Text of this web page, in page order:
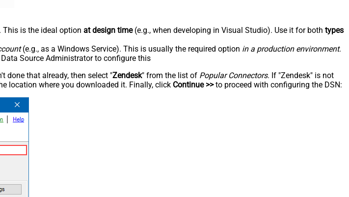
This is the ideal option at design time(e.g., when developing in Visual Studio). Use it for both types
(e.g., as a Windows Service). This is usually the required option in a production environment.
Source Administrator to configure this
done that already, then select "Zendesk" from the list of Popular Connectors. If "Zendesk" is not
location where you downloaded it. Finally, click Continue >>to proceed with configuring the DSN: